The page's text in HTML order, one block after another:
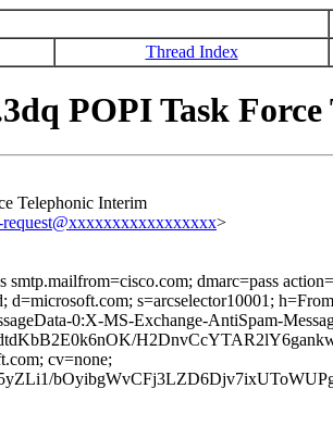
Thread Index
POPI Task
Telephonic Interim
request@xxxxxxxxxxxxxxxxx>
dmarc=pass
d=microsoft.com; s=arcselector10001;
0:X-MS-Exchange-AntiSpam-
cv=none;